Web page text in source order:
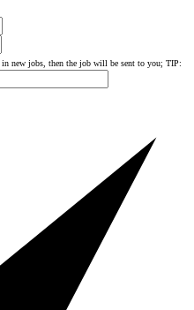
new jobs, then the job will be sent to you; TIP: